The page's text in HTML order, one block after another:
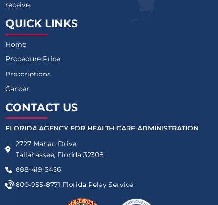
receive.
QUICK LINKS
Home
Procedure Price
Prescriptions
Cancer
CONTACT US
FLORIDA AGENCY FOR HEALTH CARE ADMINISTRATION
2727 Mahan Drive
Tallahassee, Florida 32308
888-419-3456
800-955-8771 Florida Relay Service